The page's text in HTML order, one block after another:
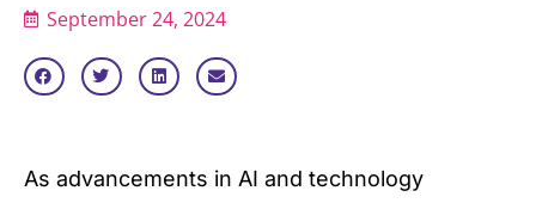
September 24, 2024
As advancements in AI and technology